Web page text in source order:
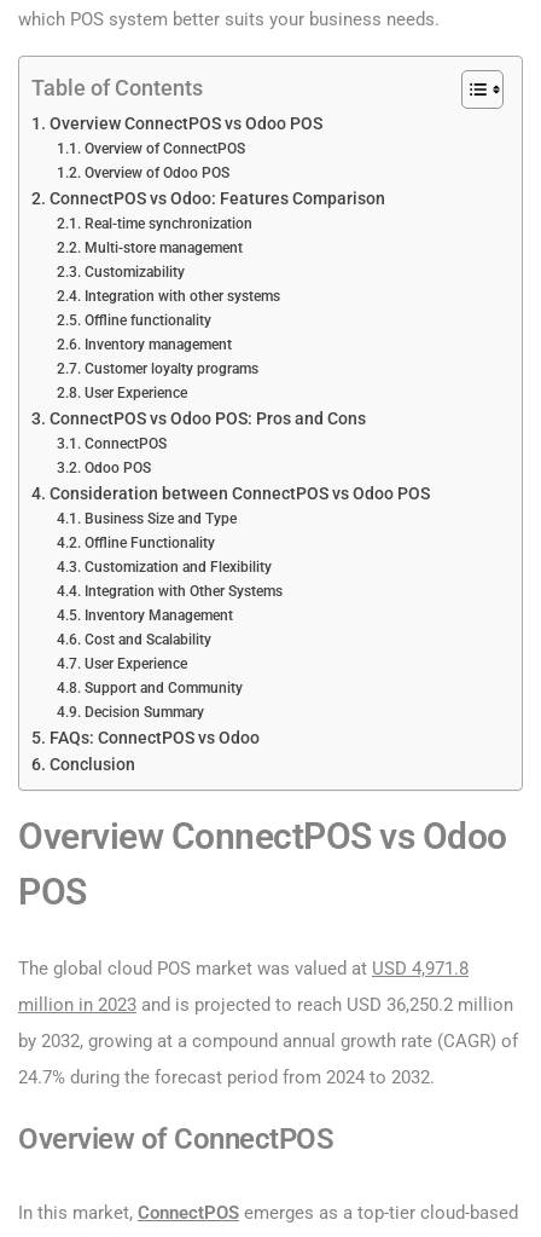
which POS system better suits your business needs.
Table of Contents
Overview ConnectPOS vs Odoo POS
Overview of ConnectPOS
Overview of Odoo POS
ConnectPOS vs Odoo: Features Comparison
Real-time synchronization
Multi-store management
Customizability
Integration with other systems
Offline functionality
Inventory management
Customer loyalty programs
User Experience
ConnectPOS vs Odoo POS: Pros and Cons
ConnectPOS
Odoo POS
Consideration between ConnectPOS vs Odoo POS
Business Size and Type
Offline Functionality
Customization and Flexibility
Integration with Other Systems
Inventory Management
Cost and Scalability
User Experience
Support and Community
Decision Summary
FAQs: ConnectPOS vs Odoo
Conclusion
Overview ConnectPOS vs Odoo
POS
The global cloud POS market was valued at USD 4,971.8
million in 2023 and is projected to reach USD 36,250.2 million
by 2032, growing at a compound annual growth rate (CAGR) of
24.7% during the forecast period from 2024 to 2032.
Overview of ConnectPOS
In this market, ConnectPOS emerges as a top-tier cloud-based